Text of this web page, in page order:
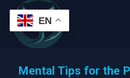
Mental Tips for the
EN